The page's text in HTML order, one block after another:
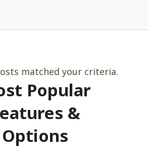
matched your criteria.
Popular
&
Options